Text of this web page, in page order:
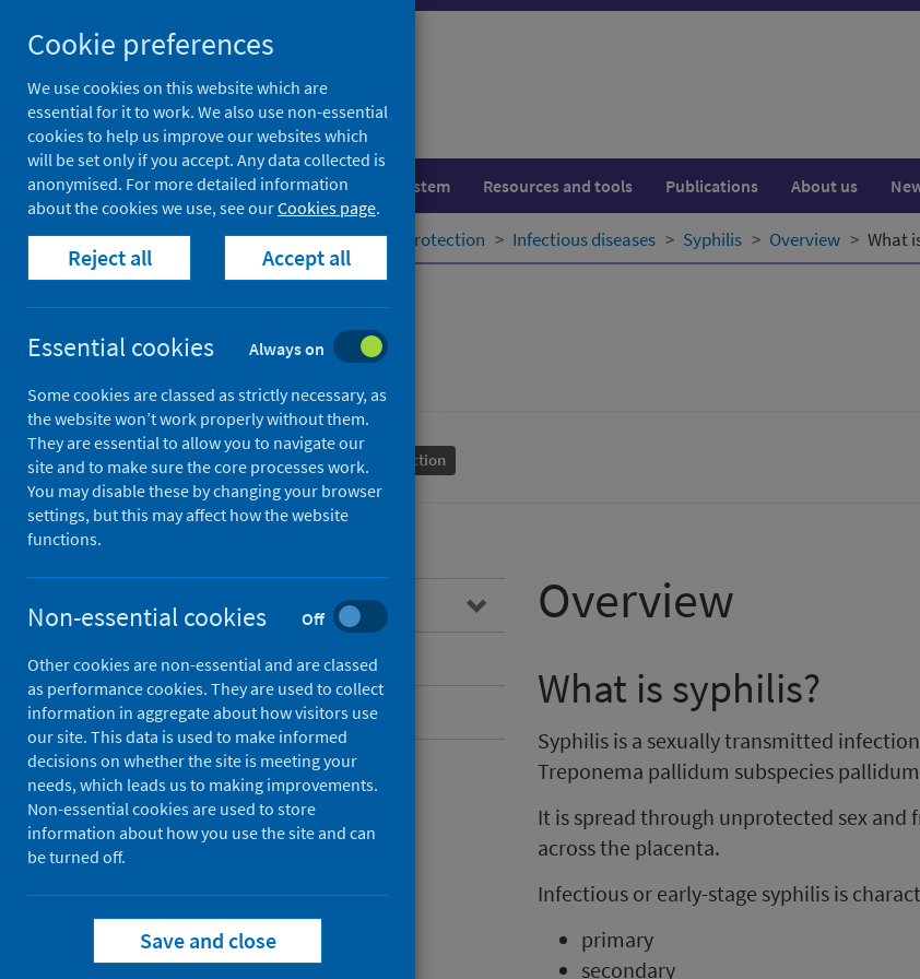
to
content
Population health Healthcare system Resources and tools Publications About us
Home Population health Health protection Infectious diseases Syphilis Overview What
Syphilis
Conditions and diseases Health protection
Overview
Guidance for professionals
Data and surveillance
Overview
What is syphilis?
Syphilis is a sexually transmitted
Treponema pallidum subspecies
It is spread through unprotected sex
across the placenta.
Infectious or early-stage syphilis is
primary
secondary
Cookie preferences
We use cookies on this website which are
essential for it to work. We also use non-essential
cookies to help us improve our websites which
will be set only if you accept. Any data collected is
anonymised. For more detailed information
about the cookies we use, see ourCookies page.
Reject all Accept all
Essential cookies Always on
Some cookies are classed as strictly necessary, as
the website won’t work properly without them.
They are essential to allow you to navigate our
site and to make sure the core processes work.
You may disable these by changing your browser
settings, but this may affect how the website
functions.
Non-essential cookies Off
Other cookies are non-essential and are classed
as performance cookies. They are used to collect
information in aggregate about how visitors use
our site. This data is used to make informed
decisions on whether the site is meeting your
needs, which leads us to making improvements.
Non-essential cookies are used to store
information about how you use the site and can
be turned off.
Save and close